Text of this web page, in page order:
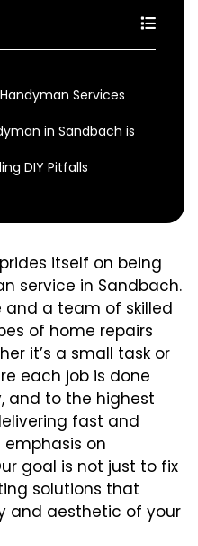
Services
in Sandbach is
DIY Pitfalls
itself on being
service in Sandbach.
and a team of skilled
of home repairs
it’s a small task or
each job is done
and to the highest
fast and
on
goal is not just to fix
solutions that
and aesthetic of your